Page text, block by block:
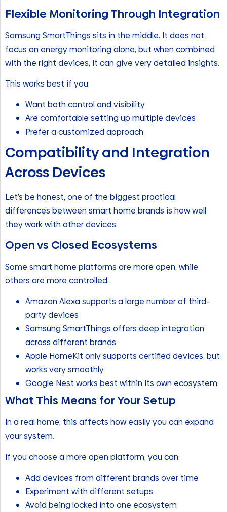
Flexible Monitoring Through Integration
Samsung SmartThings sits in the middle. It does not
focus on energy monitoring alone, but when combined
with the right devices, it can give very detailed insights.
This works best if you:
Want both control and visibility
Are comfortable setting up multiple devices
Prefer a customized approach
Compatibility and Integration
Across Devices
Let’s be honest, one of the biggest practical
differences between smart home brands is how well
they work with other devices.
Open vs Closed Ecosystems
Some smart home platforms are more open, while
others are more controlled.
Amazon Alexa supports a large number of third-
party devices
Samsung SmartThings offers deep integration
across different brands
Apple HomeKit only supports certified devices, but
works very smoothly
Google Nest works best within its own ecosystem
What This Means for Your Setup
In a real home, this affects how easily you can expand
your system.
If you choose a more open platform, you can:
Add devices from different brands over time
Experiment with different setups
Avoid being locked into one ecosystem